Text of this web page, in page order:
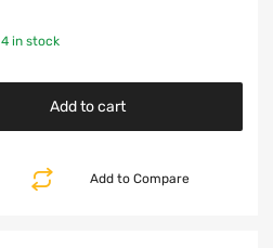
4 in stock
Add to cart
Add to Compare